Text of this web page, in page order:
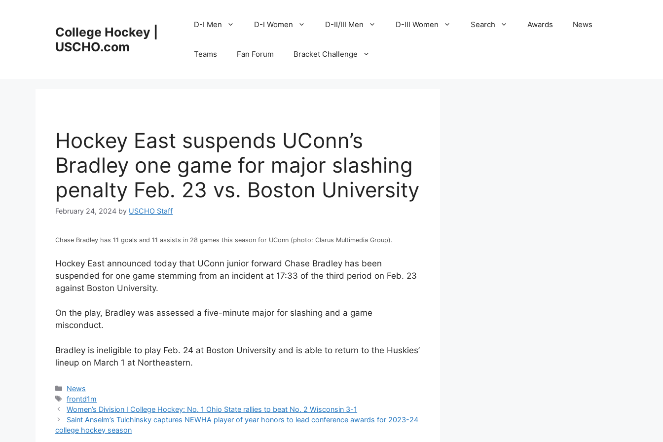
College Hockey |
USCHO.com
D-I Men D-I Women D-II/III Men D-III Women Search Awards News
Teams Fan Forum Bracket Challenge
Hockey East suspends UConn’s
Bradley one game for major slashing
penalty Feb. 23 vs. Boston University
February 24, 2024 by USCHO Staff
Chase Bradley has 11 goals and 11 assists in 28 games this season for UConn (photo: Clarus Multimedia Group).
Hockey East announced today that UConn junior forward Chase Bradley has been
suspended for one game stemming from an incident at 17:33 of the third period on Feb. 23
against Boston University.
On the play, Bradley was assessed a five-minute major for slashing and a game
misconduct.
Bradley is ineligible to play Feb. 24 at Boston University and is able to return to the Huskies’
lineup on March 1 at Northeastern.
Categories
News
Tags
frontd1m
Women’s Division I College Hockey: No. 1 Ohio State rallies to beat No. 2 Wisconsin 3-1
Saint Anselm’s Tulchinsky captures NEWHA player of year honors to lead conference awards for 2023-24
college hockey season